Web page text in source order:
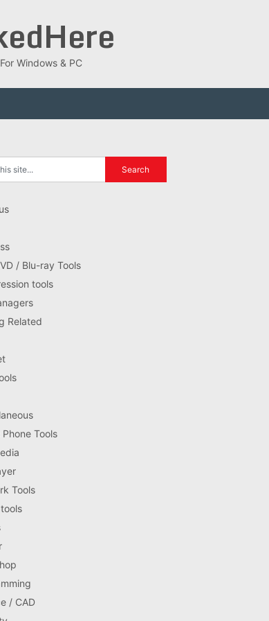
Windows & PC
/ Blu-ray Tools
tools
Related
Phone Tools
Tools
/ CAD